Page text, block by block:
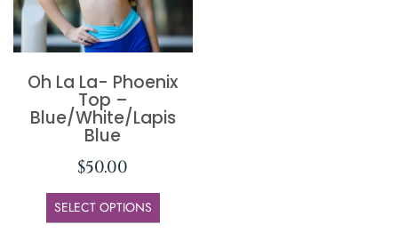
Oh La La- Phoenix
Top –
Blue/White/Lapis
Blue
$50.00
SELECT OPTIONS